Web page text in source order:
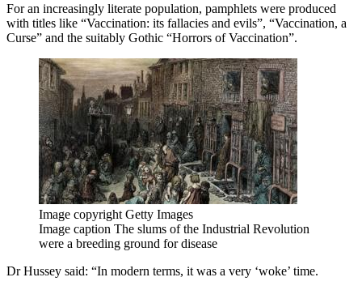
For an increasingly literate population, pamphlets were produced
with titles like “Vaccination: its fallacies and evils”, “Vaccination, a
Curse” and the suitably Gothic “Horrors of Vaccination”.
Image copyright Getty Images
Image caption The slums of the Industrial Revolution
were a breeding ground for disease
Dr Hussey said: “In modern terms, it was a very ‘woke’ time.